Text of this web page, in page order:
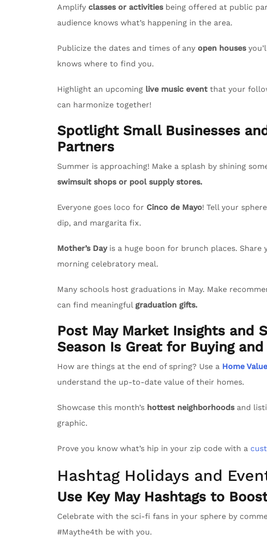
Amplify classes or activitiesbeing offered at public
audience knows what’s happening in the area.
Publicize the dates and times of any open houses
knows where to find you.
Highlight an upcoming live music event that your
can harmonize together!
Spotlight Small Businesses
Partners
Summer is approaching! Make a splash by shining
swimsuit shops or pool supply stores.
Everyone goes loco for Cinco de Mayo! Tell your
dip, and margarita fix.
Mother’s Dayis a huge boon for brunch places.
morning celebratory meal.
Many schools host graduations in May. Make
can find meaningful graduation gifts.
Post May Market Insights and
Season Is Great for Buying
How are things at the end of spring? Use a Home
understand the up-to-date value of their homes.
Showcase this month’s hottest neighborhoodsand
graphic.
Prove you know what’s hip in your zip code with a
Hashtag Holidays and
Use Key May Hashtags to
Celebrate with the sci-fi fans in your sphere by
#Maythe4th be with you.